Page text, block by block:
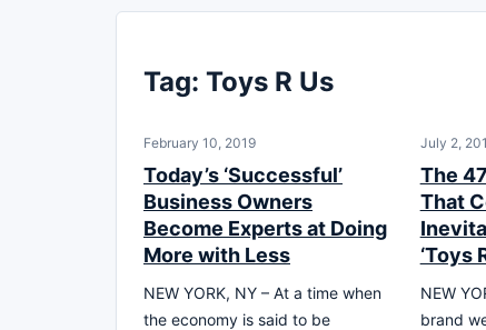
Tag: Toys R Us
February 10, 2019
Today’s ‘Successful’
Business Owners
Become Experts at Doing
More with Less
NEW YORK, NY – At a time when
the economy is said to be
July 2,
The
That
‘Toys
NEW
brand